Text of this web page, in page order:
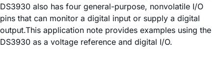
DS3930 also has four general-purpose, nonvolatile I/O
pins that can monitor a digital input or supply a digital
output.This application note provides examples using the
DS3930 as a voltage reference and digital I/O.